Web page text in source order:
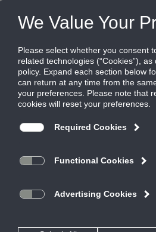
TBR-80
Plenum slot diffuser for